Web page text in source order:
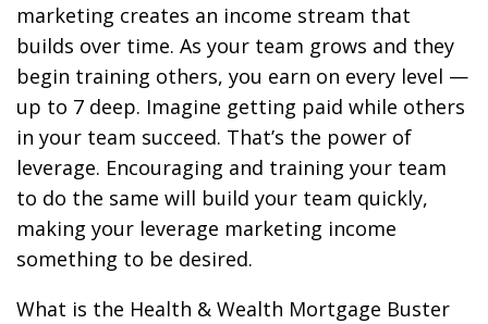
marketing creates an income stream that
builds over time. As your team grows and they
begin training others, you earn on every level —
up to 7 deep. Imagine getting paid while others
in your team succeed. That’s the power of
leverage. Encouraging and training your team
to do the same will build your team quickly,
making your leverage marketing income
something to be desired.
What is the Health & Wealth Mortgage Buster